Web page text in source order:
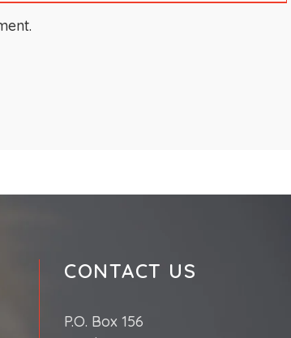
CONTACT US
P.O. Box 156